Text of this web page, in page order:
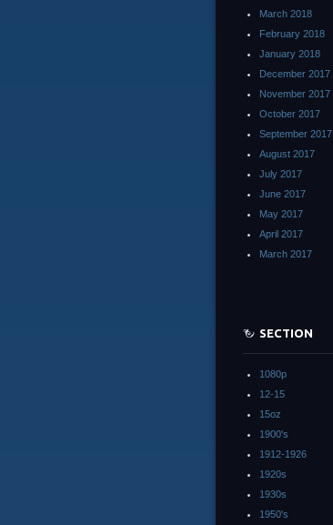
March 2018
February 2018
January 2018
December 2017
November 2017
October 2017
September 2017
August 2017
July 2017
June 2017
May 2017
April 2017
March 2017
SECTION
1080p
12-15
15oz
1900's
1912-1926
1920s
1930s
1950's